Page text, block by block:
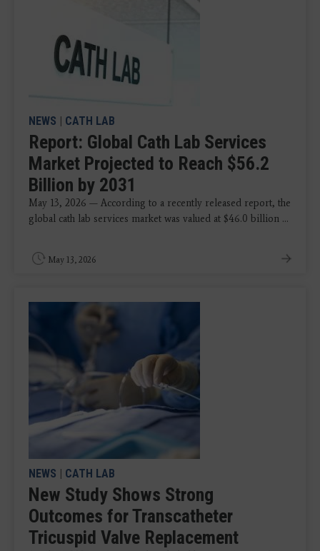
NEWS CATH LAB
Report: Global Cath Lab Services
Market Projected to Reach $56.2
Billion by 2031
May 13, 2026 — According to a recently released report, the
global cath lab services market was valued at $46.0 billion ...
May 13, 2026
NEWS CATH LAB
New Study Shows Strong
Outcomes for Transcatheter
Tricuspid Valve Replacement